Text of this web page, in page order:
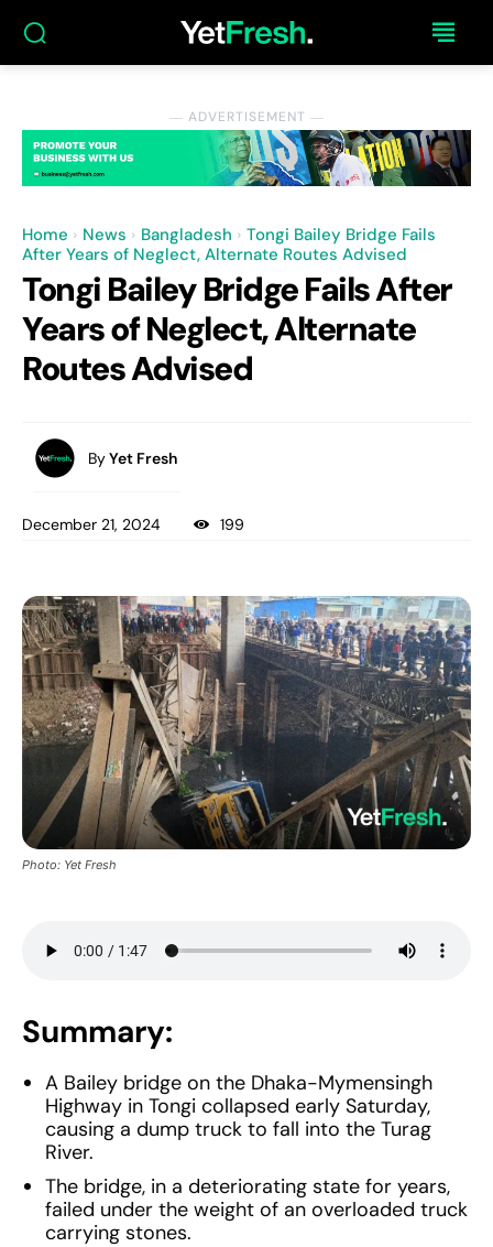
― ADVERTISEMENT ―
Home News Bangladesh
Tongi Bailey Bridge Fails
After Years of Neglect, Alternate Routes Advised
Tongi Bailey Bridge Fails After
Years of Neglect, Alternate
Routes Advised
ByYet Fresh
December 21, 2024 199
Photo: Yet Fresh
Summary:
A Bailey bridge on the Dhaka-Mymensingh
Highway in Tongi collapsed early Saturday,
causing a dump truck to fall into the Turag
River.
The bridge, in a deteriorating state for years,
failed under the weight of an overloaded truck
carrying stones.